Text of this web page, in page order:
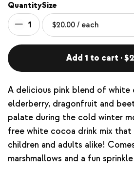
Quantity
1
Size
Add 1 to cart ·
A delicious pink blend of white
elderberry, dragonfruit and
palate during the cold winter
free white cocoa drink mix
children and adults alike!
marshmallows and a fun